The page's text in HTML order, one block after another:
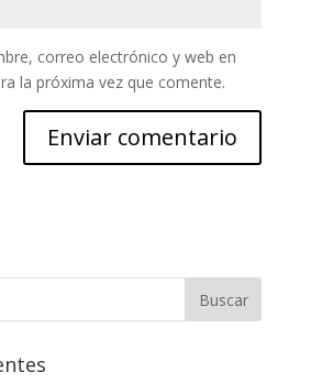
correo electrónico y web en
la próxima vez que comente.